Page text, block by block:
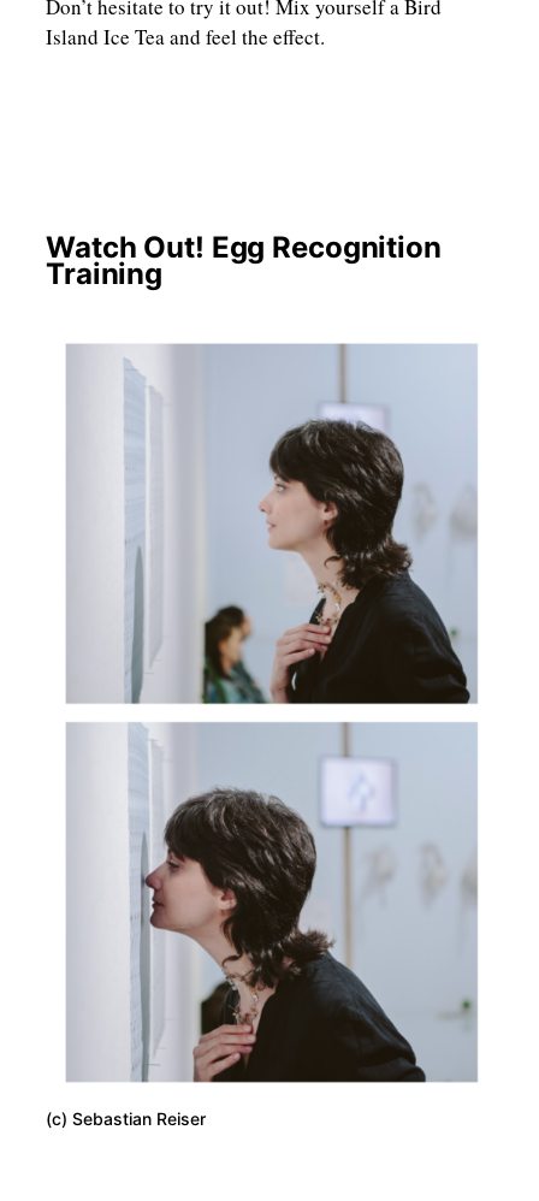
Don’t hesitate to try it out! Mix yourself a Bird
Island Ice Tea and feel the effect.
Watch Out! Egg Recognition
Training
(c) Sebastian Reiser